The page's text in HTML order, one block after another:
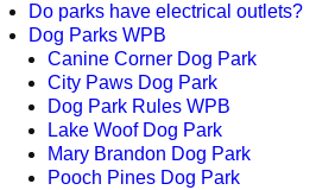
Do parks have electrical outlets?
Dog Parks WPB
Canine Corner Dog Park
City Paws Dog Park
Dog Park Rules WPB
Lake Woof Dog Park
Mary Brandon Dog Park
Pooch Pines Dog Park